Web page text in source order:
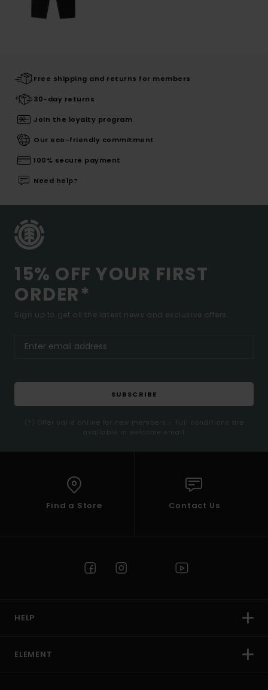
Free shipping and returns for members
30-day returns
Join the loyalty program
Our eco-friendly commitment
100% secure payment
Need help?
15% OFF YOUR FIRST
ORDER*
Sign up to get all the latest news and exclusive offers.
SUBSCRIBE
(*) Offer valid online for new members - Full conditions are
available in welcome email
Find a Store Contact Us
HELP
ELEMENT